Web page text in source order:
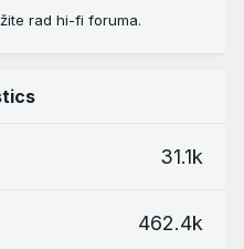
rad hi-fi foruma.
31.1k
462.4k